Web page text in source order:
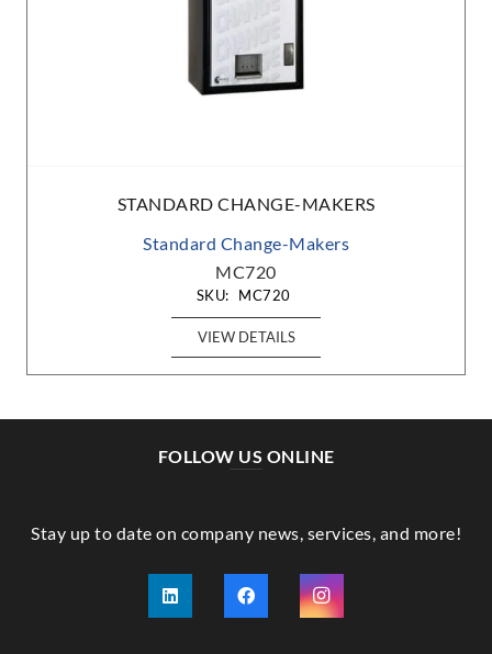
STANDARD CHANGE-MAKERS
Standard Change-Makers
MC720
SKU: MC720
VIEW DETAILS
FOLLOW US ONLINE
Stay up to date on company news, services, and more!